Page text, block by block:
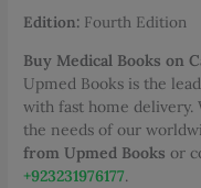
Edition: Fourth Edition
Buy Medical Books on
Upmed Books is the
with fast home
the needs of our
from Upmed Books or
+923231976177.